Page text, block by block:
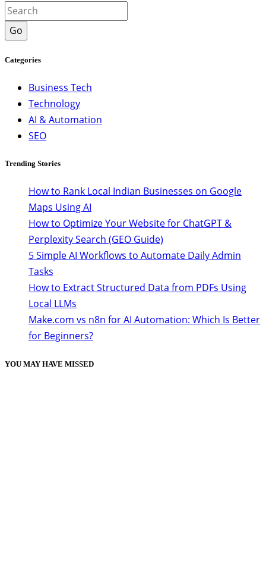
Go
Categories
Business Tech
Technology
AI & Automation
SEO
Trending Stories
How to Rank Local Indian Businesses on Google
Maps Using AI
How to Optimize Your Website for ChatGPT &
Perplexity Search (GEO Guide)
5 Simple AI Workflows to Automate Daily Admin
Tasks
How to Extract Structured Data from PDFs Using
Local LLMs
Make.com vs n8n for AI Automation: Which Is Better
for Beginners?
YOU MAY HAVE MISSED